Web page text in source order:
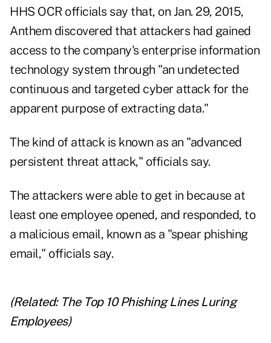
HHS OCR officials say that, on Jan. 29, 2015,
Anthem discovered that attackers had gained
access to the company's enterprise information
technology system through "an undetected
continuous and targeted cyber attack for the
apparent purpose of extracting data."
The kind of attack is known as an "advanced
persistent threat attack," officials say.
The attackers were able to get in because at
least one employee opened, and responded, to
a malicious email, known as a "spear phishing
email," officials say.
(Related: The Top 10 Phishing Lines Luring
Employees)